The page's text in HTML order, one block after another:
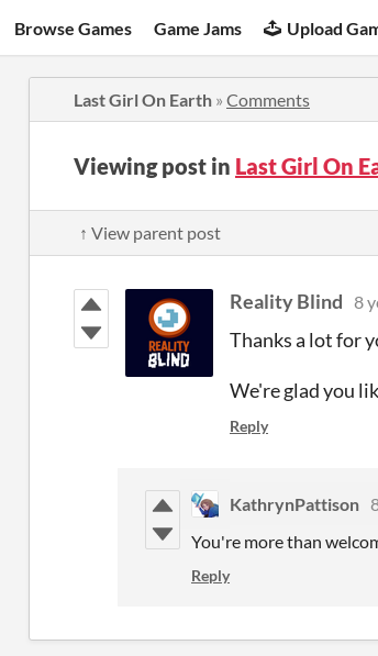
Browse Games Game Jams Upload
Last Girl On Earth » Comments
Viewing post in Last Girl On
↑ View parent post
Reality Blind 8
Thanks a lot for
We're glad you
Reply
KathrynPattison
You're more than
Reply